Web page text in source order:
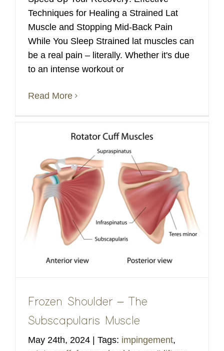
Techniques for Healing a Strained Lat
Muscle and Stopping Mid-Back Pain
While You Sleep Strained lat muscles can
be a real pain – literally. Whether it's due
to an intense workout or
Read More
Frozen Shoulder – The
Subscapularis Muscle
May 24th, 2024 Tags: impingement,